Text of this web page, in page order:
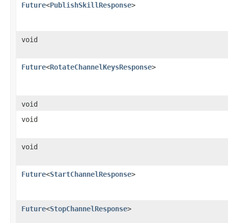
Future<PublishSkillResponse>
void
Future<RotateChannelKeysResponse>
void
void
void
Future<StartChannelResponse>
Future<StopChannelResponse>